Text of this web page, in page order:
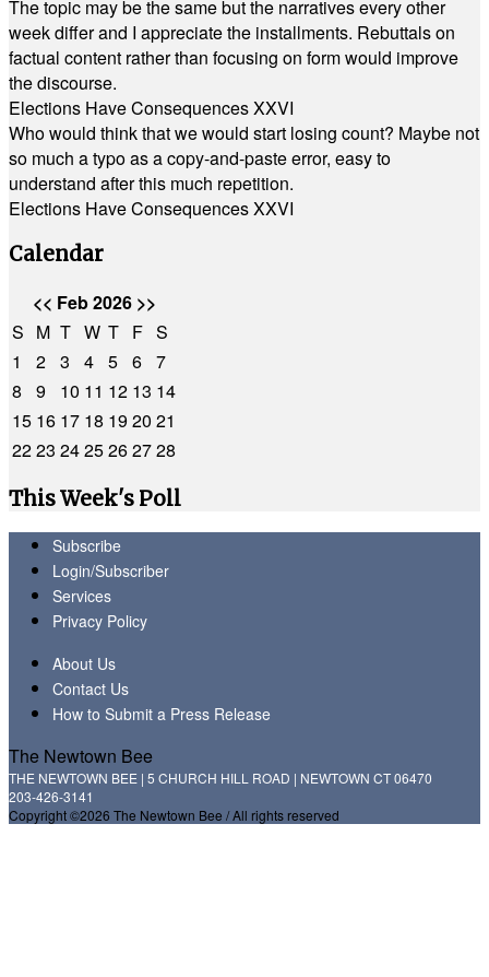
The topic may be the same but the narratives every other
week differ and I appreciate the installments. Rebuttals on
factual content rather than focusing on form would improve
the discourse.
Elections Have Consequences XXVI
Who would think that we would start losing count? Maybe not
so much a typo as a copy-and-paste error, easy to
understand after this much repetition.
Elections Have Consequences XXVI
Calendar
<< Feb 2026 >>
S M T W T F S
1
2 3 4 5 6 7
8
9 10 11 12 13 14
15 16 17 18 1920 21
2223 2425262728
This Week's Poll
Subscribe
Login/Subscriber
Services
Privacy Policy
About Us
Contact Us
How to Submit a Press Release
The Newtown Bee
THE NEWTOWN BEE | 5 CHURCH HILL ROAD | NEWTOWN CT 06470
203-426-3141
Copyright ©2026 The Newtown Bee / All rights reserved